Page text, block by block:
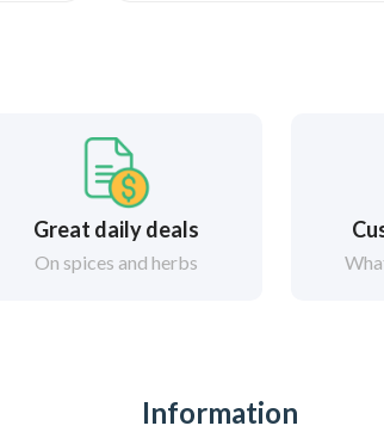
Great daily deals
On spices and herbs
Information